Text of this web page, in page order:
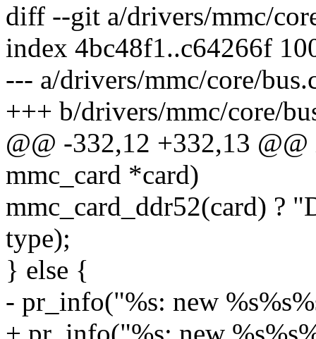
diff --git a/drivers/mmc/
index 4bc48f1..c64266f
--- a/drivers/mmc/core/
+++ b/drivers/mmc/core/
@@ -332,12 +332,13
mmc_card *card)
mmc_card_ddr52(card) ?
type);
} else {
- pr_info("%s: new